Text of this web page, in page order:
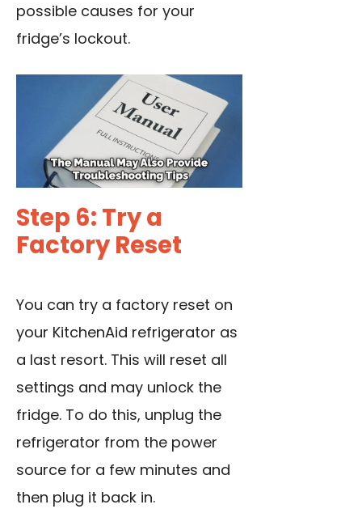
possible causes for your
fridge’s lockout.
Step 6: Try a
Factory Reset
You can try a factory reset on
your KitchenAid refrigerator as
a last resort. This will reset all
settings and may unlock the
fridge. To do this, unplug the
refrigerator from the power
source for a few minutes and
then plug it back in.